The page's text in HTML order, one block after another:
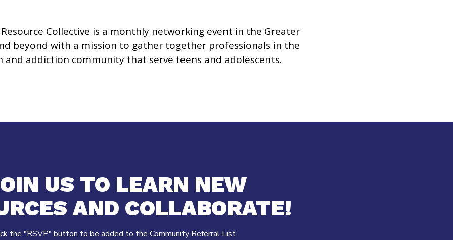
Collective is a monthly networking event in the Greater
beyond with a mission to gather together professionals in the
and addiction community that serve teens and adolescents.
US TO LEARN NEW
AND COLLABORATE!
the "RSVP" button to be added to the Community Referral List